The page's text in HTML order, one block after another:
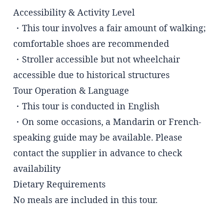
Accessibility & Activity Level
・This tour involves a fair amount of walking;
comfortable shoes are recommended
・Stroller accessible but not wheelchair
accessible due to historical structures
Tour Operation & Language
・This tour is conducted in English
・On some occasions, a Mandarin or French-
speaking guide may be available. Please
contact the supplier in advance to check
availability
Dietary Requirements
No meals are included in this tour.